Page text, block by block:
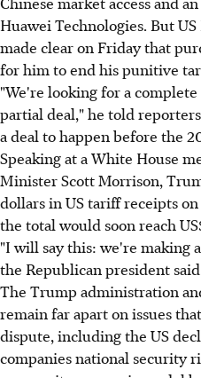
Huawei Technologies. But
made clear on Friday that
for him to end his punitive
"We're looking for a
partial deal," he told
a deal to happen before the
Speaking at a White House
Minister Scott Morrison,
dollars in US tariff receipts
the total would soon reach
"I will say this: we're making
the Republican president
The Trump administration
remain far apart on issues
dispute, including the US
companies national security